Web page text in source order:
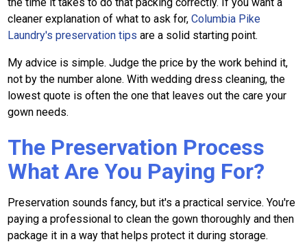
cleaner explanation of what to ask for,Columbia Pike
Laundry's preservation tips are a solid starting point.
My advice is simple. Judge the price by the work behind it,
not by the number alone. With wedding dress cleaning, the
lowest quote is often the one that leaves out the care your
gown needs.
The Preservation Process
What Are You Paying For?
Preservation sounds fancy, but it's a practical service. You're
paying a professional to clean the gown thoroughly and then
package it in a way that helps protect it during storage.